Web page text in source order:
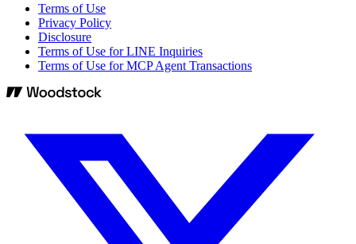
Terms of Use
Privacy Policy
Disclosure
Terms of Use for LINE Inquiries
Terms of Use for MCP Agent Transactions